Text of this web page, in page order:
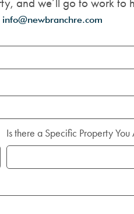
info@newbranchre.com
Is there a Specific Property You